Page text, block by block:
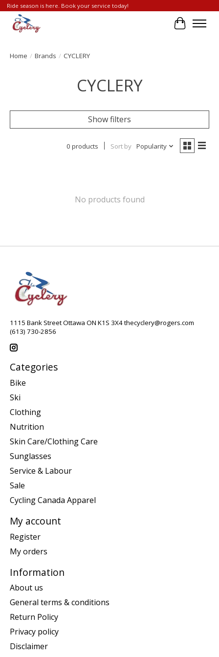
Ride season is here. Book your service today!
Cart
Home / Brands / CYCLERY
CYCLERY
Show filters
0 products Sort by Popularity
No products found
1115 Bank Street Ottawa ON K1S 3X4thecyclery@rogers.com
(613) 730-2856
Categories
Bike
Ski
Clothing
Nutrition
Skin Care/Clothing Care
Sunglasses
Service & Labour
Sale
Cycling Canada Apparel
My account
Register
My orders
Information
About us
General terms & conditions
Return Policy
Privacy policy
Disclaimer